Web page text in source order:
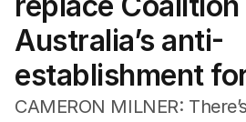
Sport
Up Late
Cartoon
Australia’s anti-
establishment
CAMERON MILNER: